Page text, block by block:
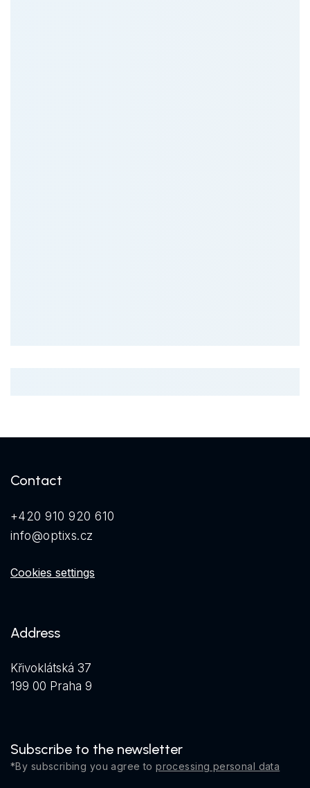
Contact
+420 910 920 610
info@optixs.cz
Cookies settings
Address
Křivoklátská 37
199 00 Praha 9
Subscribe to the newsletter
*By subscribing you agree toprocessing personal data